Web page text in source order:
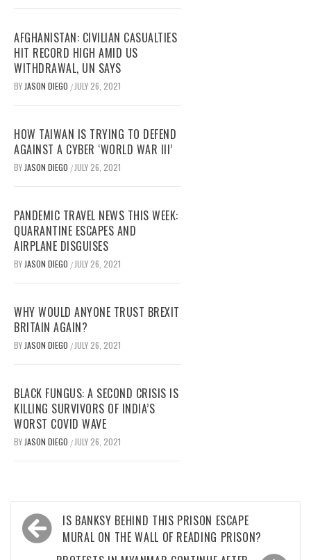
AFGHANISTAN: CIVILIAN CASUALTIES
HIT RECORD HIGH AMID US
WITHDRAWAL, UN SAYS
BY JASON DIEGO / JULY 26, 2021
HOW TAIWAN IS TRYING TO DEFEND
AGAINST A CYBER ‘WORLD WAR III’
BY JASON DIEGO / JULY 26, 2021
PANDEMIC TRAVEL NEWS THIS WEEK:
QUARANTINE ESCAPES AND
AIRPLANE DISGUISES
BY JASON DIEGO / JULY 26, 2021
WHY WOULD ANYONE TRUST BREXIT
BRITAIN AGAIN?
BY JASON DIEGO / JULY 26, 2021
BLACK FUNGUS: A SECOND CRISIS IS
KILLING SURVIVORS OF INDIA’S
WORST COVID WAVE
BY JASON DIEGO / JULY 26, 2021
Post
navigation
IS BANKSY BEHIND THIS PRISON ESCAPE
MURAL ON THE WALL OF READING PRISON?